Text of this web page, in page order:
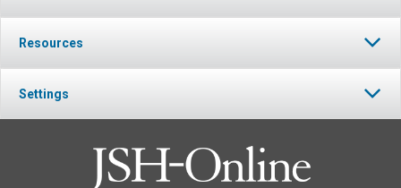
Resources
Settings